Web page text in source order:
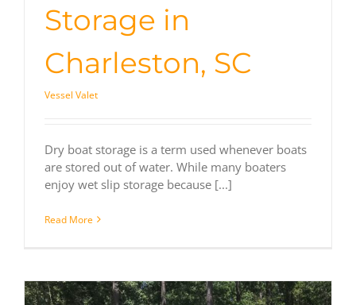
Storage in
Charleston, SC
Vessel Valet
Dry boat storage is a term used whenever boats
are stored out of water. While many boaters
enjoy wet slip storage because [...]
Read More